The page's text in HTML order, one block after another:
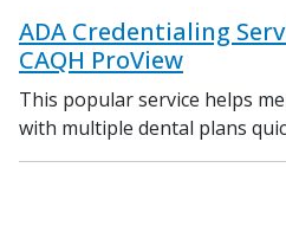
ADA Credentialing
CAQH ProView
This popular service helps
with multiple dental plans